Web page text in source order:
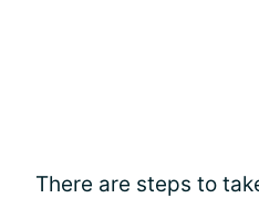
There are steps to